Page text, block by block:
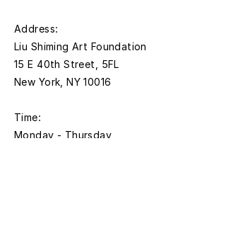
​Address:
Liu Shiming Art Foundation
15 E 40th Street, 5FL
New York, NY 10016
Time:
Monday - Thursday